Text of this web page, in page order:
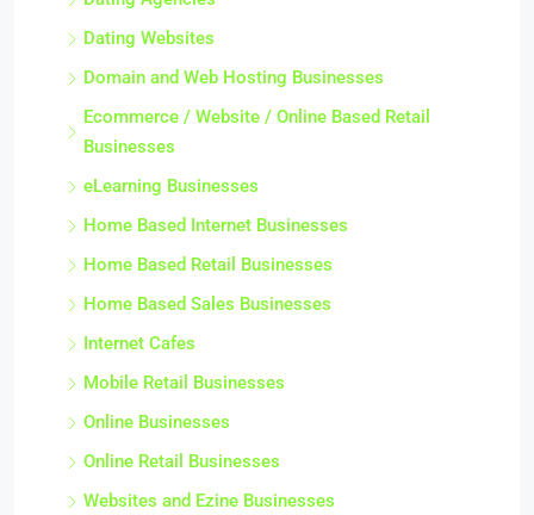
Dating Websites
Domain and Web Hosting Businesses
Ecommerce / Website / Online Based Retail
Businesses
eLearning Businesses
Home Based Internet Businesses
Home Based Retail Businesses
Home Based Sales Businesses
Internet Cafes
Mobile Retail Businesses
Online Businesses
Online Retail Businesses
Websites and Ezine Businesses